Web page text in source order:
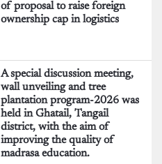
of proposal to raise foreign
ownership cap in logistics
A special discussion meeting,
wall unveiling and tree
plantation program-2026 was
held in Ghatail, Tangail
district, with the aim of
improving the quality of
madrasa education.